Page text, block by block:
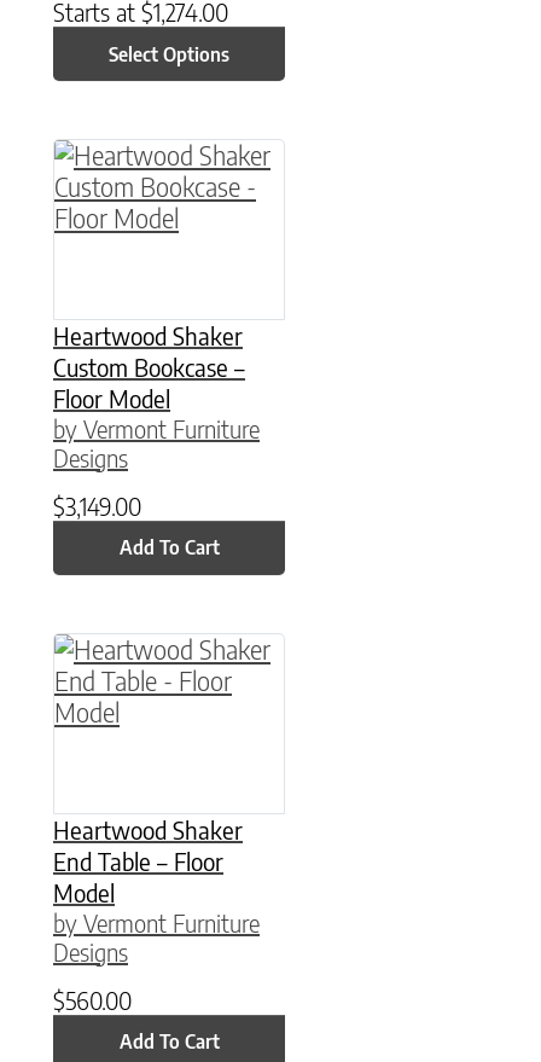
Starts at $1,274.00
Select Options
Heartwood Shaker
Custom Bookcase –
Floor Model
by Vermont Furniture
Designs
$3,149.00
Add To Cart
Heartwood Shaker
End Table – Floor
Model
by Vermont Furniture
Designs
$560.00
Add To Cart